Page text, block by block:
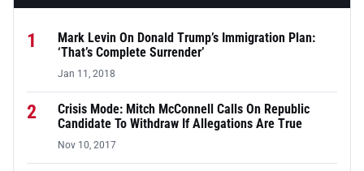
1
Mark Levin On Donald Trump’s Immigration Plan:
‘That’s Complete Surrender’
Jan 11, 2018
2
Crisis Mode: Mitch McConnell Calls On Republic
Candidate To Withdraw If Allegations Are True
Nov 10, 2017